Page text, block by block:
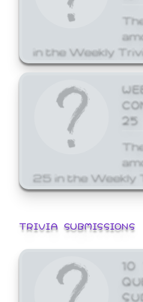
in the Weekly
25
25 in the Weekly
TRIVIA SUBMISSIONS
10